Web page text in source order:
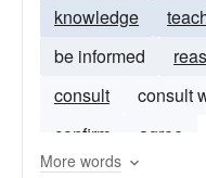
knowledge
be informed
consult
consult
confirm
agree
More words